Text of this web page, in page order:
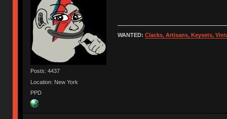
Posts: 4437
Location: New York
PPD
WANTED: Clacks, Artisans, Keysets,